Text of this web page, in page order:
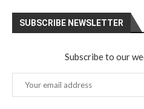
SUBSCRIBE NEWSLETTER
Subscribe to our